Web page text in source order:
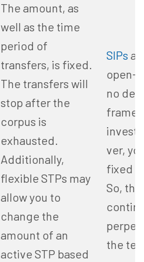
The amount, as
well as the time
period of
transfers, is fixed.
The transfers will
stop after the
corpus is
exhausted.
Additionally,
flexible STPs may
allow you to
change the
amount of an
active STP based
SIPs
open-
no
frame
ver,
fixed
So,
the